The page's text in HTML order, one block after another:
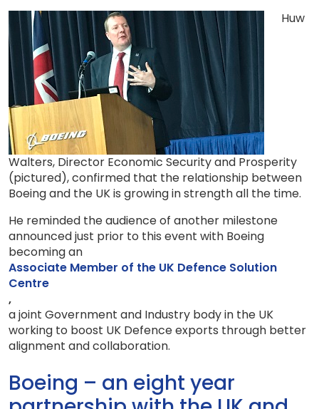
Huw
Walters, Director Economic Security and Prosperity
(pictured), confirmed that the relationship between
Boeing and the UK is growing in strength all the time.
He reminded the audience of another milestone
announced just prior to this event with Boeing
becoming an
Associate Member of the UK Defence Solution
Centre
,
a joint Government and Industry body in the UK
working to boost UK Defence exports through better
alignment and collaboration.
Boeing – an eight year